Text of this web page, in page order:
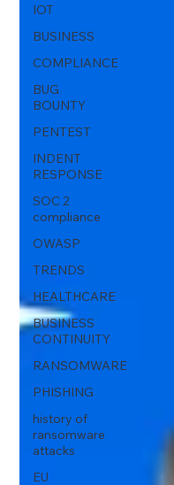
IOT
BUSINESS
COMPLIANCE
BUG
BOUNTY
PENTEST
INDENT
RESPONSE
SOC 2
compliance
OWASP
TRENDS
HEALTHCARE
BUSINESS
CONTINUITY
RANSOMWARE
PHISHING
history of
ransomware
attacks
EU